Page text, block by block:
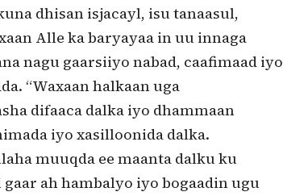
dhisan isjacayl, isu tanaasul,
Alle ka baryayaa in uu innaga
nagu gaarsiiyo nabad, caafimaad iyo
“Waxaan halkaan uga
difaaca dalka iyo dhammaan
iyo xasilloonida dalka.
muuqda ee maanta dalku ku
gaar ah hambalyo iyo bogaadin ugu